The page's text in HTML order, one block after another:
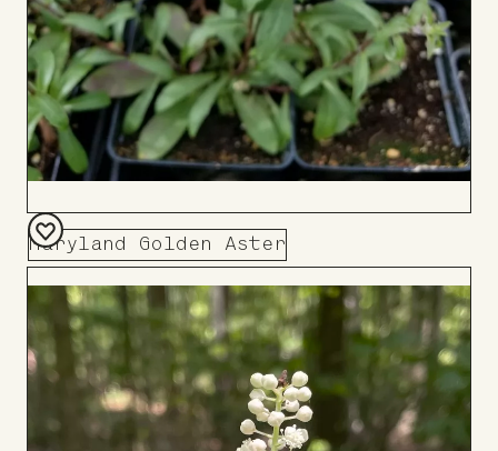
Maryland Golden Aster
Add
Board